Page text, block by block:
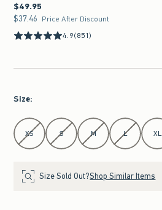
$49.95
$49.95
$37.46
$37.46 Price After Discount
4.9(851)
Size:
Select Size
XS S M L XL
Size Sold Out?Shop Similar Items